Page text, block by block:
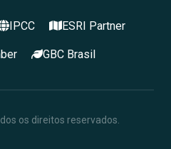
IPCC ESRI Partner
GBC Brasil
os direitos reservados.